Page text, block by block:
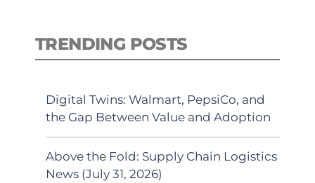
TRENDING POSTS
Digital Twins: Walmart, PepsiCo, and
the Gap Between Value and Adoption
Above the Fold: Supply Chain Logistics
News (July 31, 2026)